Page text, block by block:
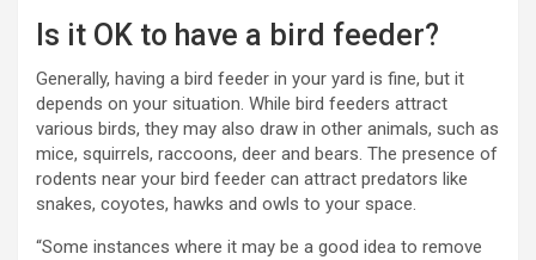
Is it OK to have a bird feeder?
Generally, having a bird feeder in your yard is fine, but it
depends on your situation. While bird feeders attract
various birds, they may also draw in other animals, such as
mice, squirrels, raccoons, deer and bears. The presence of
rodents near your bird feeder can attract predators like
snakes, coyotes, hawks and owls to your space.
“Some instances where it may be a good idea to remove